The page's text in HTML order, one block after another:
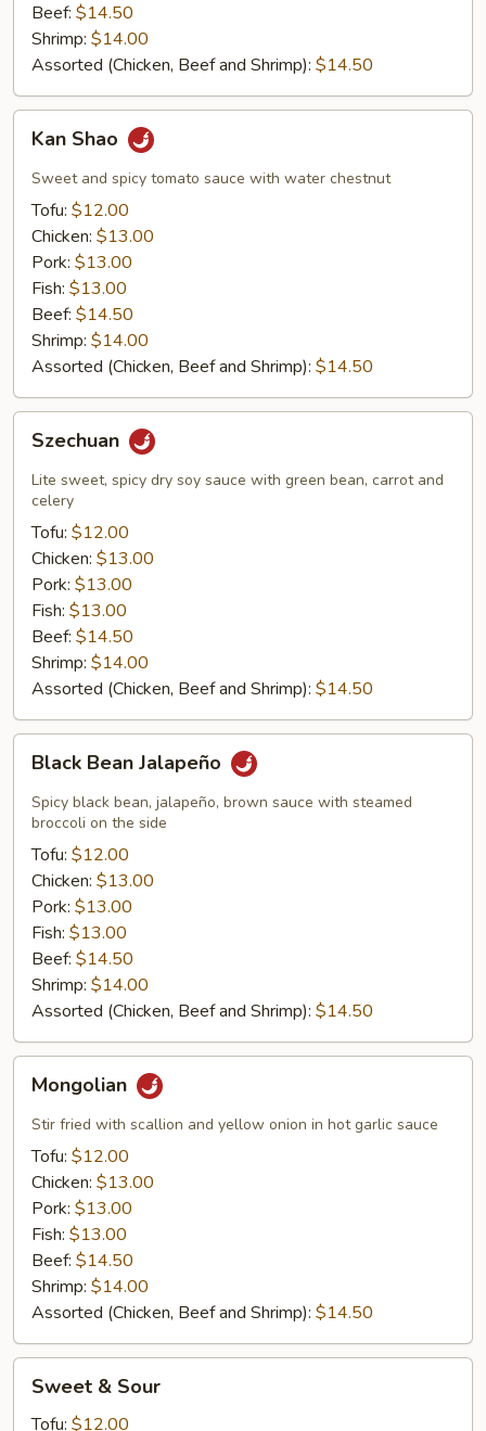
Beef: $14.50
Shrimp: $14.00
Assorted (Chicken, Beef and Shrimp): $14.50
Shao
Kan Shao
Sweet and spicy tomato sauce with water chestnut
Tofu: $12.00
Chicken: $13.00
Pork: $13.00
Fish: $13.00
Beef: $14.50
Shrimp: $14.00
Assorted (Chicken, Beef and Shrimp): $14.50
Szechuan
Lite sweet, spicy dry soy sauce with green bean, carrot and
celery
Tofu: $12.00
Chicken: $13.00
Pork: $13.00
Fish: $13.00
Beef: $14.50
Shrimp: $14.00
Assorted (Chicken, Beef and Shrimp): $14.50
Bean
Jalapeño
Black Bean Jalapeño
Spicy black bean, jalapeño, brown sauce with steamed
broccoli on the side
Tofu: $12.00
Chicken: $13.00
Pork: $13.00
Fish: $13.00
Beef: $14.50
Shrimp: $14.00
Assorted (Chicken, Beef and Shrimp): $14.50
Mongolian
Stir fried with scallion and yellow onion in hot garlic sauce
Tofu: $12.00
Chicken: $13.00
Pork: $13.00
Fish: $13.00
Beef: $14.50
Shrimp: $14.00
Assorted (Chicken, Beef and Shrimp): $14.50
Sour
Sweet & Sour
Tofu: $12.00